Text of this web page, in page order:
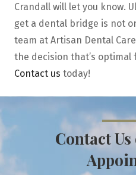
Crandall will let you know.
get a dental bridge is not
team at Artisan Dental
the decision that’s optimal
Contact us today!
Contact